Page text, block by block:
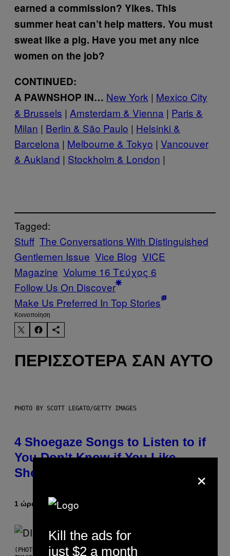
earned a commission? Yikes. This
summer heat can’t help matters. You must
sweat like a pig. Have you met any nice
women on the job?
CONTINUED:
A PAWNSHOP IN… New York | Mexico City
& Brussels | Amsterdam & Vienna | Paris &
Milan | Berlin & São Paulo | Helsinki &
Barcelona | Melbourne & Tokyo | Vancouver
& Aukland | Stockholm & London |
Tagged:
Stuff The Conversations With Distinguished
Gentlemen Issue Vice Blog VICE
Magazine Volume 16 Τεύχος 6
Follow Us On Discover
Make Us Preferred In Top Stories
Kοινοποίηση
ΠΕΡΙΣΣΌΤΕΡΑ ΣΑΝ ΑΥΤΌ
PHOTO BY SCOTT LEGATO/GETTY IMAGES
4 Shoegaze Songs to Listen to if
You Don’t Know if You Like
Shoegaze
1 ώρα πρινΚείμενο
(PHOTO BY ROBERTO PANUCCI – CORBIS/CORBIS VIA GETTY
×
Kill the ads for
just $2 a month